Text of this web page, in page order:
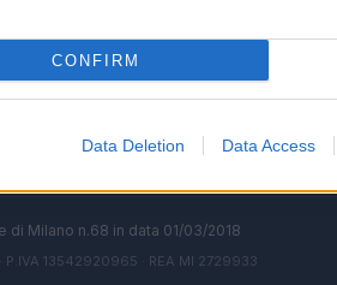
CONFIRM
Data Deletion Data Access
Climate Change
Lifestyle
Milano n.68 in data 01/03/2018
· P.IVA 13542920965 · REA MI 2729933